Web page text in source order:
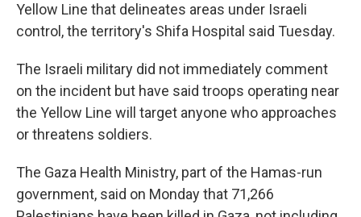
Yellow Line that delineates areas under Israeli
control, the territory's Shifa Hospital said Tuesday.
The Israeli military did not immediately comment
on the incident but have said troops operating near
the Yellow Line will target anyone who approaches
or threatens soldiers.
The Gaza Health Ministry, part of the Hamas-run
government, said on Monday that 71,266